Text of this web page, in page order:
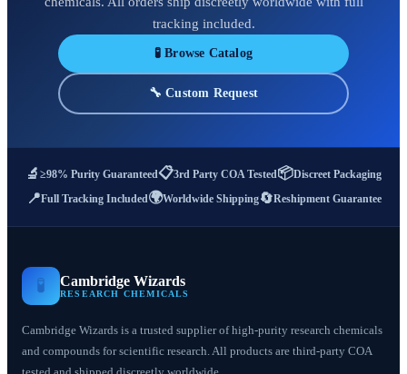
be
chosen
the
product
page
tracking included.
🧪 Browse Catalog
🔧 Custom Request
🔬 ≥98% Purity Guaranteed📋3rd Party COA Tested📦Discreet Packaging
📍Full Tracking Included🌍Worldwide Shipping🔄Reshipment Guarantee
🧪 Cambridge Wizards
RESEARCH CHEMICALS
Cambridge Wizards is a trusted supplier of high-purity research chemicals
and compounds for scientific research. All products are third-party COA